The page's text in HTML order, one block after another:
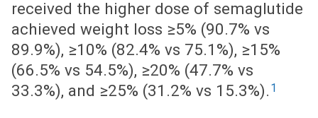
received the higher dose of semaglutide
achieved weight loss ≥5% (90.7% vs
89.9%), ≥10% (82.4% vs 75.1%), ≥15%
(66.5% vs 54.5%), ≥20% (47.7% vs
33.3%), and ≥25% (31.2% vs 15.3%). 1